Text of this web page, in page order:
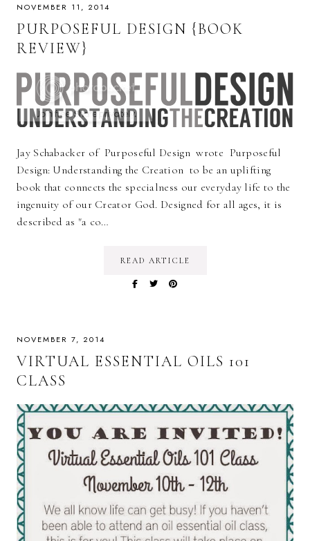
NOVEMBER 11, 2014
PURPOSEFUL DESIGN {BOOK
REVIEW}
Jay Schabacker of Purposeful Design wrote Purposeful
Design: Understanding the Creation to be an uplifting
book that connects the specialness our everyday life to the
ingenuity of our Creator God. Designed for all ages, it is
described as "a co…
READ ARTICLE
NOVEMBER 7, 2014
VIRTUAL ESSENTIAL OILS 101
CLASS